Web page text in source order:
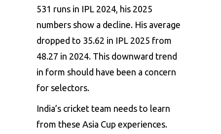
531 runs in IPL 2024, his 2025
numbers show a decline. His average
dropped to 35.62 in IPL 2025 from
48.27 in 2024. This downward trend
in form should have been a concern
for selectors.
India’s cricket team needs to learn
from these Asia Cup experiences.